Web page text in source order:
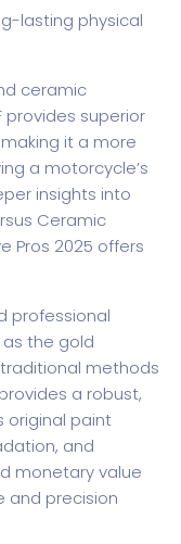
lasting physical
ceramic
provides superior
it a more
a motorcycle’s
insights into
Ceramic
Pros 2025 offers
professional
as the gold
methods
a robust,
original paint
and
monetary value
and precision